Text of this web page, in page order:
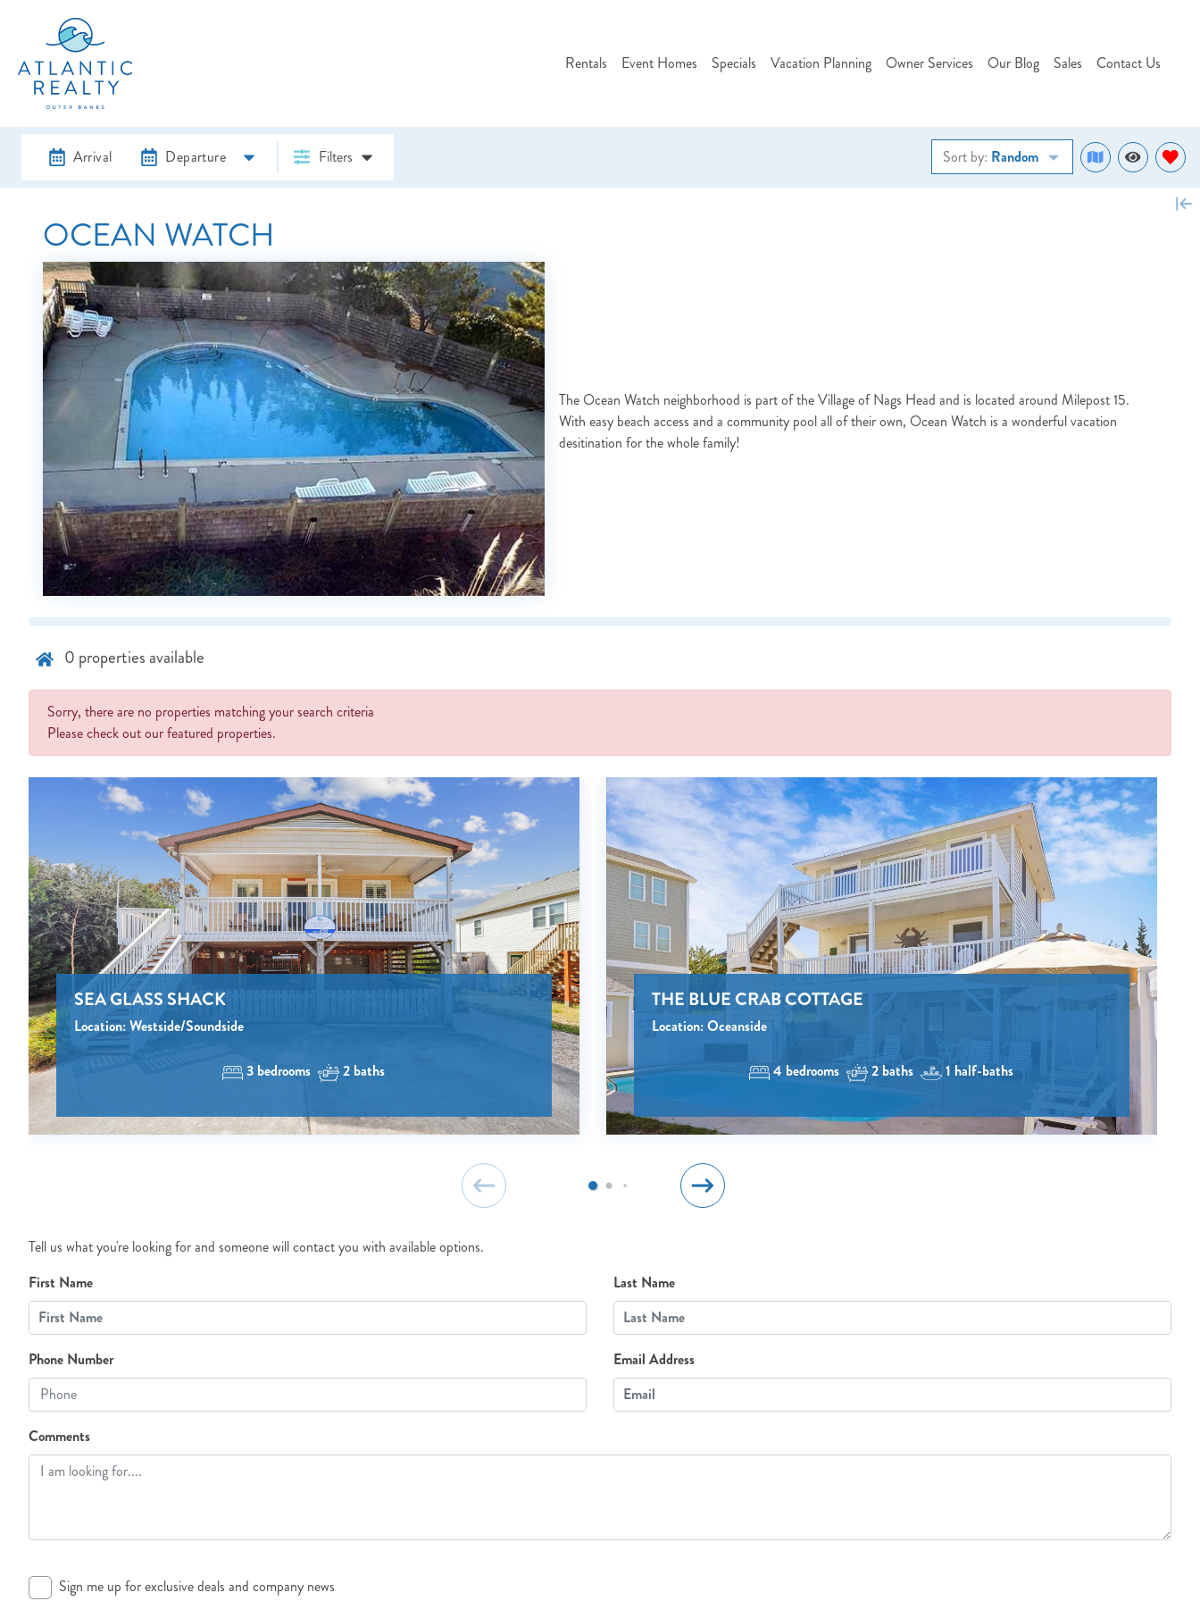
NOT READY TO BOOK?
NO PROBLEM!
Send yourself an email with your booking details, in case
you're unable to complete your booking now.
Send My Stay Details
Rentals Event Homes Specials Vacation Planning Owner Services Our Blog Sales Contact Us
Arrival Departure Filters Sort by: Random
OCEAN WATCH
The Ocean Watch neighborhood is part of the Village of Nags Head and is located around Milepost 15.
With easy beach access and a community pool all of their own, Ocean Watch is a wonderful vacation
desitination for the whole family!
0 properties available
Sorry, there are no properties matching your search criteria
Please check out our featured properties.
SEA GLASS SHACK
Location: Westside/Soundside
3 bedrooms 2 baths
THE BLUE CRAB COTTAGE
Location: Oceanside
4 bedrooms 2 baths 1 half-baths
Tell us what you're looking for and someone will contact you with available options.
First Name
Last Name
Phone Number Email Address
Comments
Sign me up for exclusive deals and company news